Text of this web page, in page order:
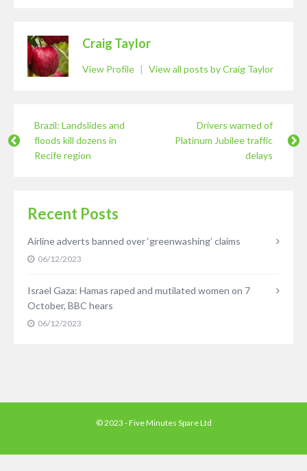
Craig Taylor
View Profile | View all posts by Craig Taylor
Brazil: Landslides and
floods kill dozens in
Recife region
Drivers warned of
Platinum Jubilee traffic
delays
Recent Posts
Airline adverts banned over ‘greenwashing’ claims
06/12/2023
Israel Gaza: Hamas raped and mutilated women on 7
October, BBC hears
06/12/2023
© 2023 - Five Minutes Spare Ltd